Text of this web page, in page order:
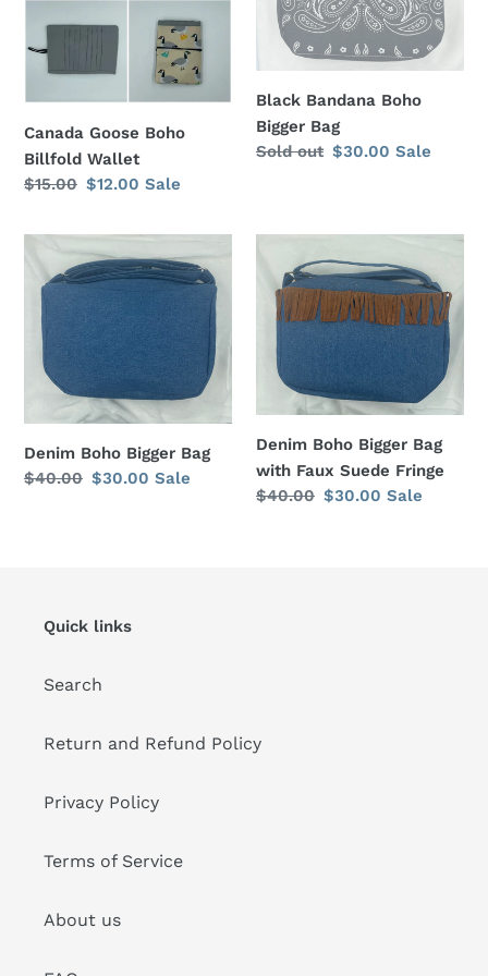
n
:
Canada Goose Boho
Billfold Wallet
Regular
$15.00 Sale
$12.00 Sale
Bag
Black Bandana Boho
Bigger Bag
Regular
Sold out Sale
$30.00 Sale
Boho
Bigger
Bag
Denim Boho Bigger Bag
Regular
$40.00 Sale
$30.00 Sale
Boho
Bigger
Bag
with
Faux
Suede
Denim Boho Bigger Bag
with Faux Suede Fringe
Regular
$40.00 Sale
$30.00 Sale
Quick links
Search
Return and Refund Policy
Privacy Policy
Terms of Service
About us